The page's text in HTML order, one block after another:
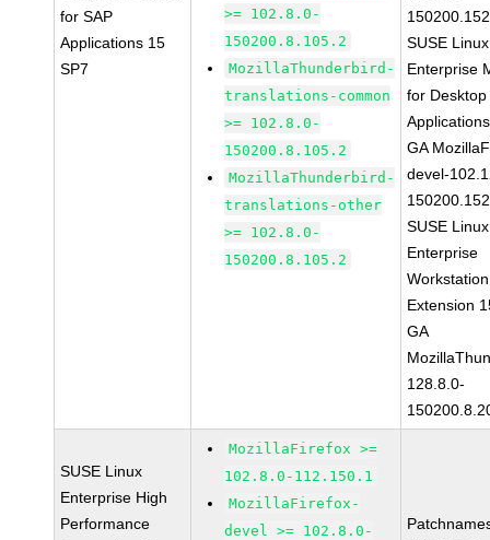
for SAP
Applications 15
SP7
>= 102.8.0-
150200.8.105.2
MozillaThunderbird-
translations-common
>= 102.8.0-
150200.8.105.2
MozillaThunderbird-
translations-other
>= 102.8.0-
150200.8.105.2
SUSE Linux
Enterprise
for Desktop
GA
devel-
SUSE Linux
Enterprise
Workstation
Extension
GA
128.8.0-
SUSE Linux
Enterprise High
Performance
MozillaFirefox >=
102.8.0-112.150.1
MozillaFirefox-
devel >= 102.8.0-